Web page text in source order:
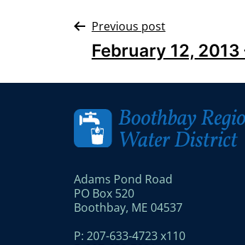
Previous post
February 12,
Adams Pond Road
PO Box 520
Boothbay, ME 04537
P: 207-633-4723 x110